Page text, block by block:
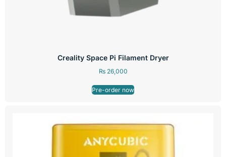
Creality Space Pi Filament Dryer
₨26,000
Pre-order now